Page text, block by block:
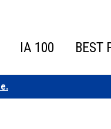
IA 100 BEST